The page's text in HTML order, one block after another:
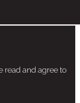
read and agree to